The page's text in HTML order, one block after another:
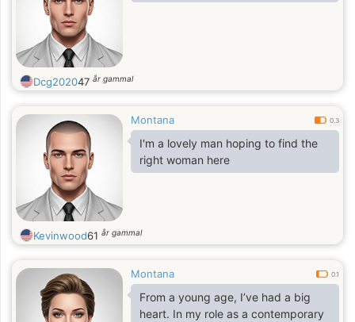
Dcg202047 år gammal
Montana 0.3
I'm a lovely man hoping to find the
right woman here
Kevinwood61 år gammal
Montana 0.1
From a young age, I’ve had a big
heart. In my role as a contemporary